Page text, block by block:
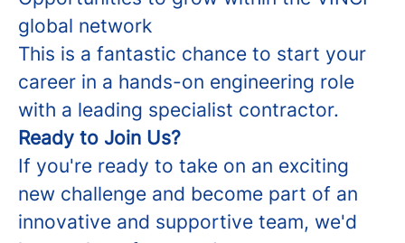
global network
This is a fantastic chance to start your
career in a hands-on engineering role
with a leading specialist contractor.
Ready to Join Us?
If you're ready to take on an exciting
new challenge and become part of an
innovative and supportive team, we'd